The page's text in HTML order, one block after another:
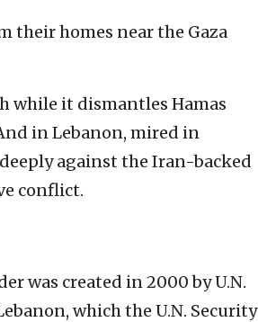
their homes near the Gaza
while it dismantles Hamas
in Lebanon, mired in
against the Iran-backed
conflict.
was created in 2000 by U.N.
which the U.N. Security